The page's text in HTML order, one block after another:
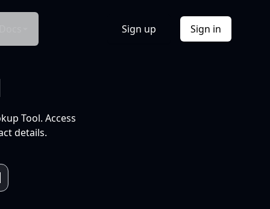
Sign up Sign in
Tool. Access
details.